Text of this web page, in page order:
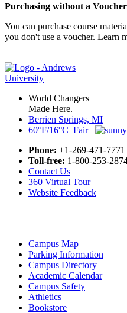
Purchasing without a
You can purchase course
you don't use a voucher. Learn
World Changers
Made Here.
Berrien Springs, MI
60°F/16°C Fair
Phone: +1-269-471-7771
Toll-free: 1-800-253-
Contact Us
360 Virtual Tour
Website Feedback
Campus Map
Parking Information
Campus Directory
Academic Calendar
Campus Safety
Athletics
Bookstore